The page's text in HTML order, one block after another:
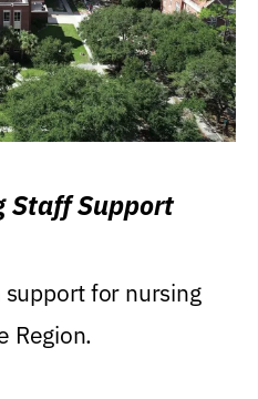
Staff Support
for nursing
Region.